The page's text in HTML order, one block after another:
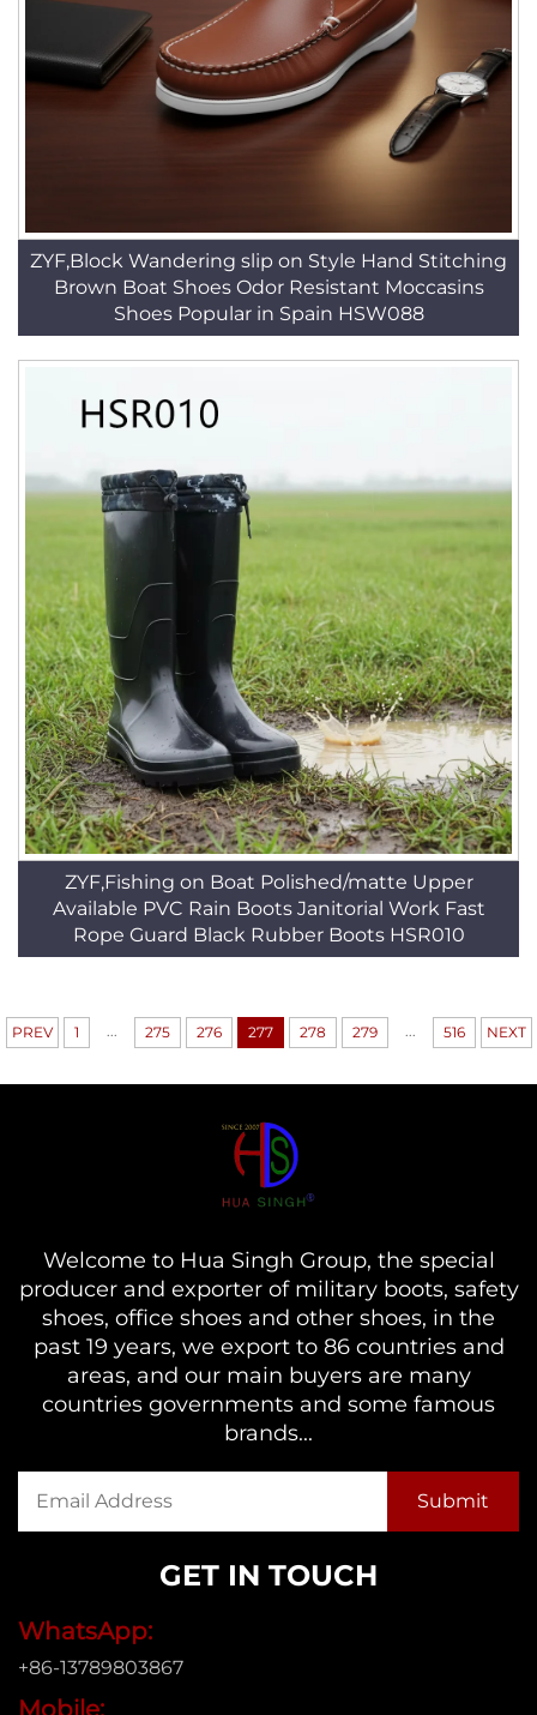
ZYF,Block Wandering slip on Style Hand Stitching
Brown Boat Shoes Odor Resistant Moccasins
Shoes Popular in Spain HSW088
ZYF,Fishing on Boat Polished/matte Upper
Available PVC Rain Boots Janitorial Work Fast
Rope Guard Black Rubber Boots HSR010
PREV 1 275 276 277 278 279 516 NEXT
Welcome to Hua Singh Group, the special
producer and exporter of military boots, safety
shoes, office shoes and other shoes, in the
past 19 years, we export to 86 countries and
areas, and our main buyers are many
countries governments and some famous
brands...
GET IN TOUCH
WhatsApp:
+86-13789803867
Mobile: